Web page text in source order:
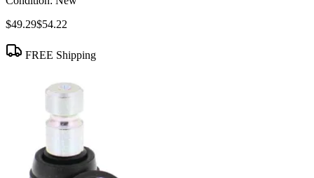
$49.29$54.22
FREE Shipping